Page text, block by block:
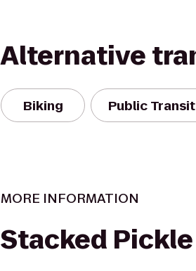
Alternative
Biking Public Transit
MORE INFORMATION
Stacked Pickle